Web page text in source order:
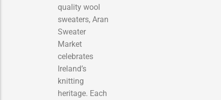
quality wool
sweaters, Aran
Sweater
Market
celebrates
Ireland’s
knitting
heritage. Each